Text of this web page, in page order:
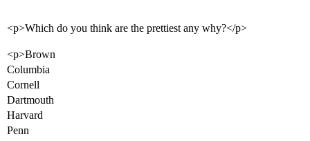
<p>Which do you think are the prettiest any why?</p>
<p>Brown
Columbia
Cornell
Dartmouth
Harvard
Penn